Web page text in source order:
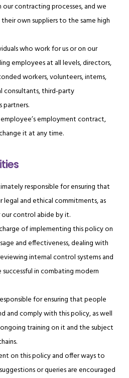
contracting processes, and we
own suppliers to the same high
who work for us or on our
employees at all levels, directors,
workers, volunteers, interns,
consultants, third-party
partners.
employment contract,
it at any time.
responsible for ensuring that
and ethical commitments, as
control abide by it.
of implementing this policy on
and effectiveness, dealing with
internal control systems and
in combating modern
for ensuring that people
and comply with this policy, as well
training on it and the subject
on this policy and offer ways to
or queries are encouraged